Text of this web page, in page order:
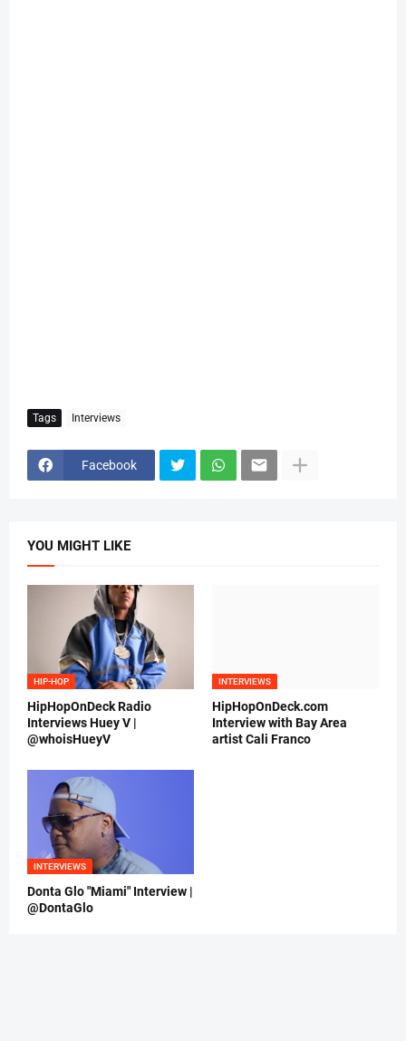
Tags Interviews
Facebook
YOU MIGHT LIKE
HIP-HOP
HipHopOnDeck Radio
Interviews Huey V |
@whoisHueyV
INTERVIEWS
HipHopOnDeck.com
Interview with Bay Area
artist Cali Franco
INTERVIEWS
Donta Glo "Miami" Interview |
@DontaGlo